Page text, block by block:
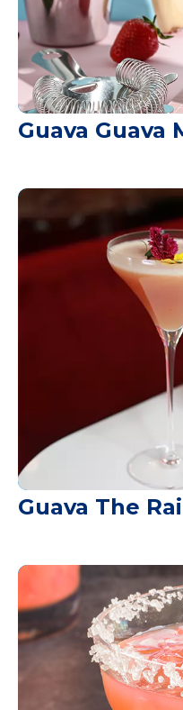
Guava Guava
Guava The